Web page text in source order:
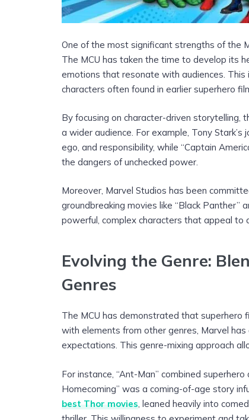
One of the most significant strengths of the
The MCU has taken the time to develop its
emotions that resonate with audiences.
characters often found in earlier superhero
By focusing on character-driven storytelling,
a wider audience. For example, Tony
ego, and responsibility, while “Captain
the dangers of unchecked power.
Moreover, Marvel Studios has been
groundbreaking movies like “Black Panther”
powerful, complex characters that appeal to
Evolving the Genre:
Genres
The MCU has demonstrated that superhero
with elements from other genres, Marvel
expectations. This genre-mixing approach
For instance, “Ant-Man” combined
Homecoming” was a coming-of-age story
best Thor movies , leaned heavily into